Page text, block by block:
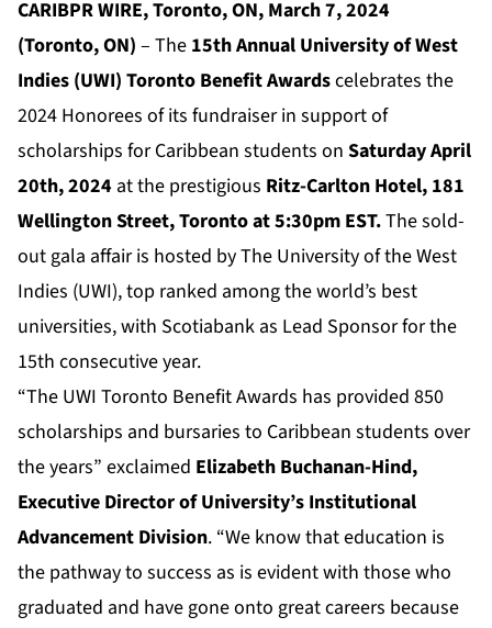
CARIBPR WIRE, Toronto, ON, March 7, 2024
(Toronto, ON) – The 15th Annual University of West
Indies (UWI) Toronto Benefit Awardscelebrates the
2024 Honorees of its fundraiser in support of
scholarships for Caribbean students on Saturday April
20th, 2024 at the prestigious Ritz-Carlton Hotel, 181
Wellington Street, Toronto at 5:30pm EST.The sold-
out gala affair is hosted by The University of the West
Indies (UWI), top ranked among the world’s best
universities, with Scotiabank as Lead Sponsor for the
15th consecutive year.
“The UWI Toronto Benefit Awards has provided 850
scholarships and bursaries to Caribbean students over
the years” exclaimed Elizabeth Buchanan-Hind,
Executive Director ofUniversity’s Institutional
Advancement Division. “We know that education is
the pathway to success as is evident with those who
graduated and have gone onto great careers because